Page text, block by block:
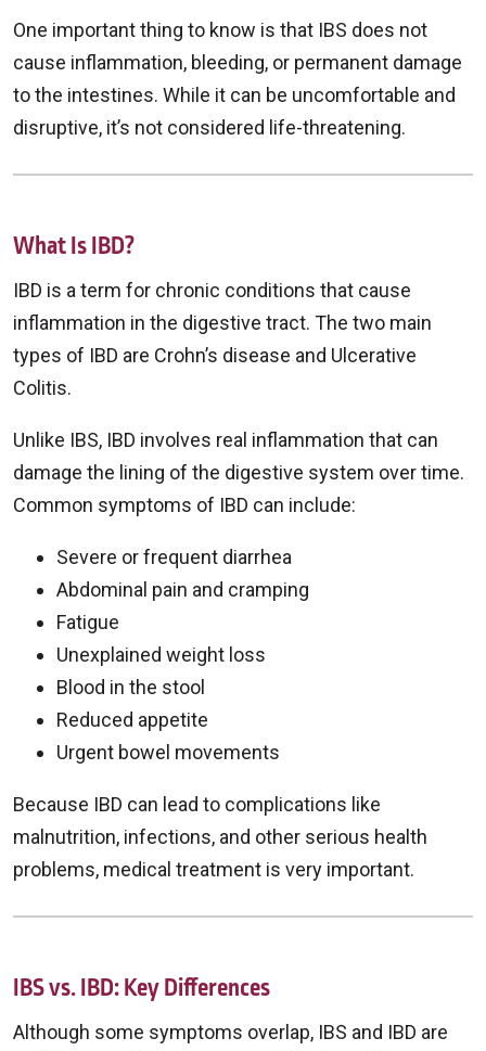
One important thing to know is that IBS does not
cause inflammation, bleeding, or permanent damage
to the intestines. While it can be uncomfortable and
disruptive, it’s not considered life-threatening.
What Is IBD?
IBD is a term for chronic conditions that cause
inflammation in the digestive tract. The two main
types of IBD are Crohn’s disease and Ulcerative
Colitis.
Unlike IBS, IBD involves real inflammation that can
damage the lining of the digestive system over time.
Common symptoms of IBD can include:
Severe or frequent diarrhea
Abdominal pain and cramping
Fatigue
Unexplained weight loss
Blood in the stool
Reduced appetite
Urgent bowel movements
Because IBD can lead to complications like
malnutrition, infections, and other serious health
problems, medical treatment is very important.
IBS vs. IBD: Key Differences
Although some symptoms overlap, IBS and IBD are